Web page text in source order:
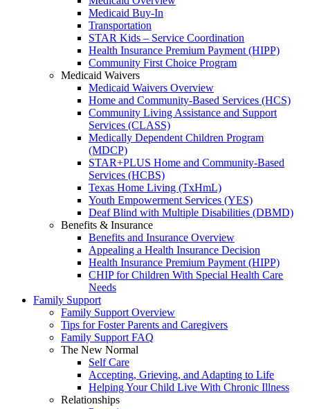
Medicaid Buy-In
Transportation
STAR Kids – Service Coordination
Health Insurance Premium Payment (HIPP)
Community First Choice Program
Medicaid Waivers
Medicaid Waivers Overview
Home and Community-Based Services (HCS)
Community Living Assistance and Support
Services (CLASS)
Medically Dependent Children Program
(MDCP)
STAR+PLUS Home and Community-Based
Services (HCBS)
Texas Home Living (TxHmL)
Youth Empowerment Services (YES)
Deaf Blind with Multiple Disabilities (DBMD)
Benefits & Insurance
Benefits and Insurance Overview
Appealing a Health Insurance Decision
Health Insurance Premium Payment (HIPP)
CHIP for Children With Special Health Care
Needs
Family Support
Family Support Overview
Tips for Foster Parents and Caregivers
Family Support FAQ
The New Normal
Self Care
Accepting, Grieving, and Adapting to Life
Helping Your Child Live With Chronic Illness
Relationships